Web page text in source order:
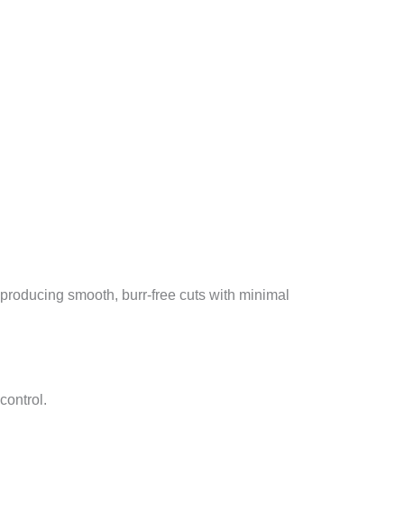
smooth, burr-free cuts with minimal